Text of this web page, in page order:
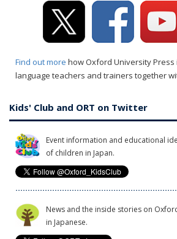
Find out more how Oxford University Press
language teachers and trainers together
Kids' Club and ORT on Twitter
Event information and educational
of children in Japan.
News and the inside stories on
in Japanese.